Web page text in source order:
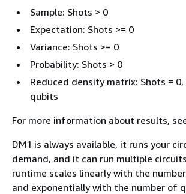
Sample: Shots > 0
Expectation: Shots >= 0
Variance: Shots >= 0
Probability: Shots > 0
Reduced density matrix: Shots =
qubits
For more information about results,
DM1 is always available, it runs your
demand, and it can run multiple
runtime scales linearly with the
and exponentially with the number of